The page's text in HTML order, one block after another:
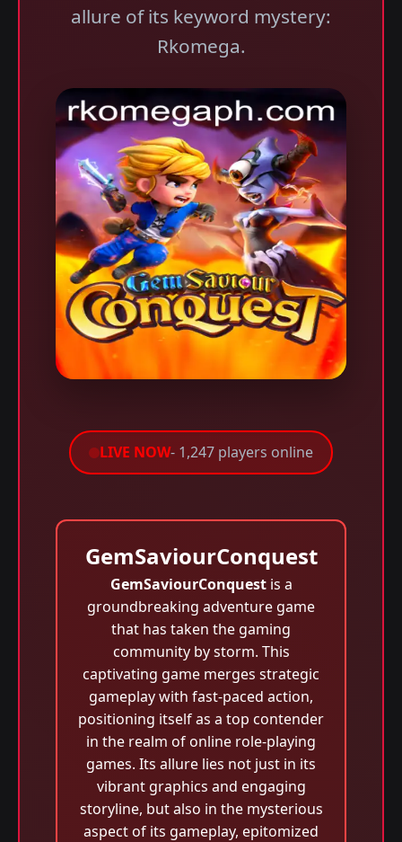
allure of its keyword mystery:
Rkomega.
LIVE NOW- 1,247 players online
GemSaviourConquest
GemSaviourConquestis a
groundbreaking adventure game
that has taken the gaming
community by storm. This
captivating game merges strategic
gameplay with fast-paced action,
positioning itself as a top contender
in the realm of online role-playing
games. Its allure lies not just in its
vibrant graphics and engaging
storyline, but also in the mysterious
aspect of its gameplay, epitomized